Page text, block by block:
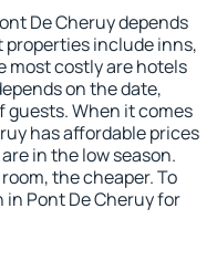
De Cheruy depends
include inns,
most costly are hotels
on the date,
guests. When it comes
has affordable prices
in the low season.
the cheaper. To
in Pont De Cheruy for